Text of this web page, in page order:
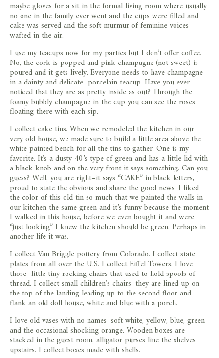
maybe gloves for a sit in the formal living room where usually
no one in the family ever went and the cups were filled and
cake was served and the soft murmur of feminine voices
wafted in the air.
I use my teacups now for my parties but I don’t offer coffee.
No, the cork is popped and pink champagne (not sweet) is
poured and it gets lively. Everyone needs to have champagne
in a dainty and delicate porcelain teacup. Have you ever
noticed that they are as pretty inside as out? Through the
foamy bubbly champagne in the cup you can see the roses
floating there with each sip.
I collect cake tins. When we remodeled the kitchen in our
very old house, we made sure to build a little area above the
white painted bench for all the tins to gather. One is my
favorite. It’s a dusty 40’s type of green and has a little lid with
a black knob and on the very front it says something. Can you
guess? Well, you are right–it says “CAKE” in black letters,
proud to state the obvious and share the good news. I liked
the color of this old tin so much that we painted the walls in
our kitchen the same green and it’s funny because the moment
I walked in this house, before we even bought it and were
“just looking” I knew the kitchen should be green. Perhaps in
another life it was.
I collect Van Briggle pottery from Colorado. I collect state
plates from all over the U.S. I collect Eiffel Towers. I love
those little tiny rocking chairs that used to hold spools of
thread. I collect small children’s chairs–they are lined up on
the top of the landing leading up to the second floor and
flank an old doll house, white and blue with a porch.
I love old vases with no names–soft white, yellow, blue, green
and the occasional shocking orange. Wooden boxes are
stacked in the guest room, alligator purses line the shelves
upstairs. I collect boxes made with shells.